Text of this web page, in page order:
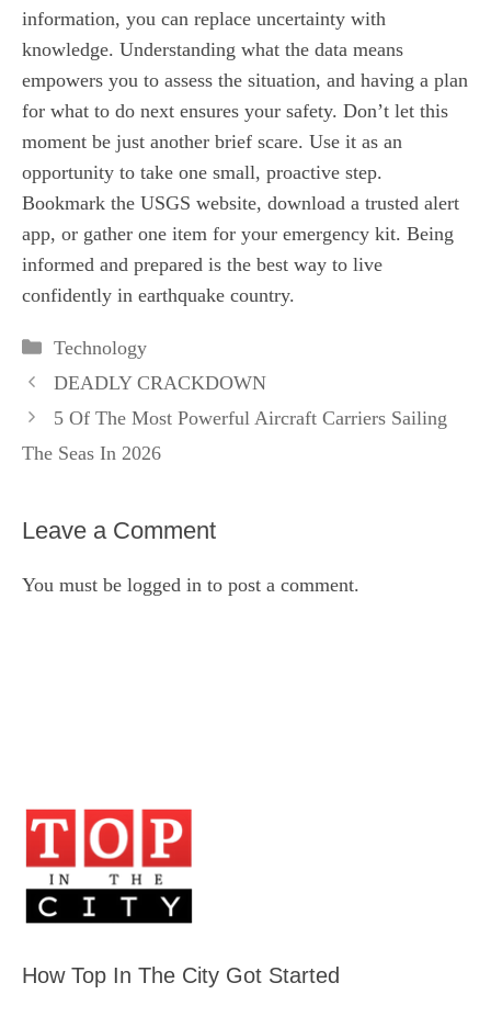
information, you can replace uncertainty with
knowledge. Understanding what the data means
empowers you to assess the situation, and having a plan
for what to do next ensures your safety. Don’t let this
moment be just another brief scare. Use it as an
opportunity to take one small, proactive step.
Bookmark the USGS website, download a trusted alert
app, or gather one item for your emergency kit. Being
informed and prepared is the best way to live
confidently in earthquake country.
Categories
Technology
DEADLY CRACKDOWN
5 Of The Most Powerful Aircraft Carriers Sailing
The Seas In 2026
Leave a Comment
You must be logged in to post a comment.
How Top In The City Got Started